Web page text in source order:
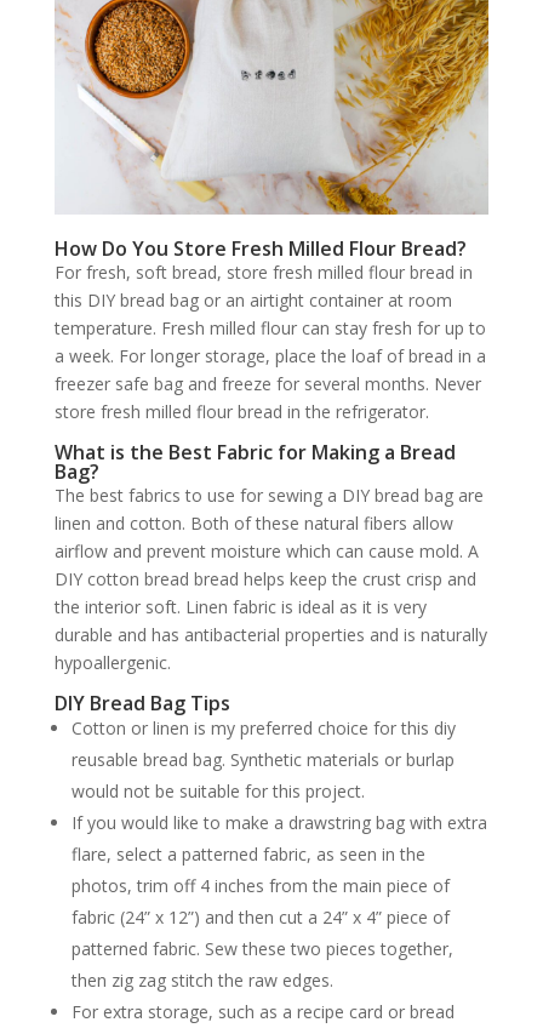
How Do You Store Fresh Milled Flour Bread?
For fresh, soft bread, store fresh milled flour bread in
this DIY bread bag or an airtight container at room
temperature. Fresh milled flour can stay fresh for up to
a week. For longer storage, place the loaf of bread in a
freezer safe bag and freeze for several months. Never
store fresh milled flour bread in the refrigerator.
What is the Best Fabric for Making a Bread
Bag?
The best fabrics to use for sewing a DIY bread bag are
linen and cotton. Both of these natural fibers allow
airflow and prevent moisture which can cause mold. A
DIY cotton bread bread helps keep the crust crisp and
the interior soft. Linen fabric is ideal as it is very
durable and has antibacterial properties and is naturally
hypoallergenic.
DIY Bread Bag Tips
Cotton or linen is my preferred choice for this diy
reusable bread bag. Synthetic materials or burlap
would not be suitable for this project.
If you would like to make a drawstring bag with extra
flare, select a patterned fabric, as seen in the
photos, trim off 4 inches from the main piece of
fabric (24” x 12”) and then cut a 24” x 4” piece of
patterned fabric. Sew these two pieces together,
then zig zag stitch the raw edges.
For extra storage, such as a recipe card or bread